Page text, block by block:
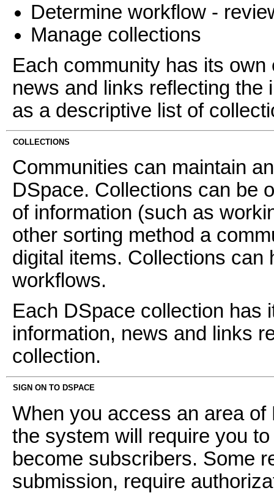
Determine workflow -
Manage collections
Each community has its
news and links reflecting the
as a descriptive list of
COLLECTIONS
Communities can maintain
DSpace. Collections can be
of information (such as
other sorting method a
digital items. Collections can
workflows.
Each DSpace collection has
information, news and links
collection.
SIGN ON TO DSPACE
When you access an area
the system will require you
become subscribers. Some
submission, require